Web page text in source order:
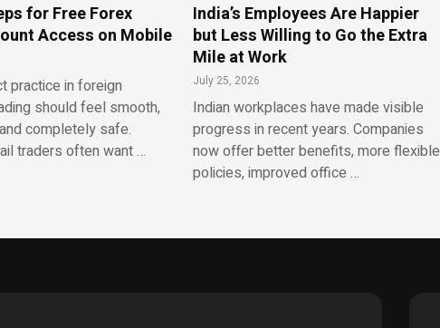
for Free Forex
Access on Mobile
practice in foreign
should feel smooth,
completely safe.
traders often want …
India’s Employees Are Happier
but Less Willing to Go the Extra
Mile at Work
July 25, 2026
Indian workplaces have made visible
progress in recent years. Companies
now offer better benefits, more flexible
policies, improved office …